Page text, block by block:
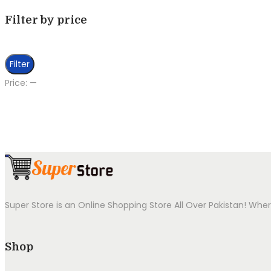
Filter by price
Min
price
Max
price
Filter
Price: —
Super Store is an Online Shopping Store All Over Pakistan!
Shop